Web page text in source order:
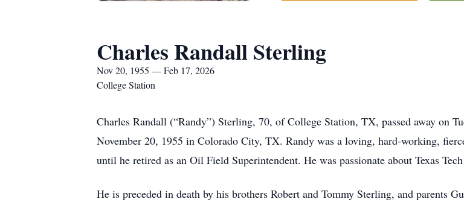
Charles Randall Sterling
Nov 20, 1955 — Feb 17, 2026
College Station
Charles Randall (“Randy”) Sterling, 70, of College Station, TX, passed away on
November 20, 1955 in Colorado City, TX. Randy was a loving, hard-working,
until he retired as an Oil Field Superintendent. He was passionate about Texas
He is preceded in death by his brothers Robert and Tommy Sterling, and parents